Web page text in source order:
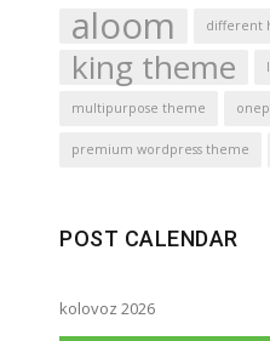
aloom different
king theme
multipurpose theme
premium wordpress theme
POST CALENDAR
kolovoz 2026